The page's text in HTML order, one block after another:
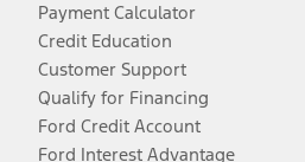
Payment Calculator
Credit Education
Customer Support
Qualify for Financing
Ford Credit Account
Ford Interest Advantage